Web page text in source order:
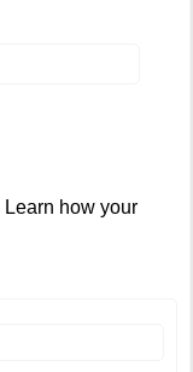
Learn how your